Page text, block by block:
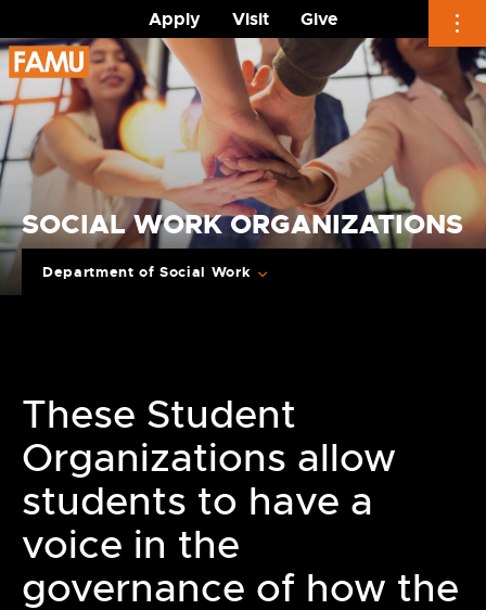
Apply Visit
Give
Skip
to
content
SOCIAL WORK ORGANIZATIONS
Department of Social Work
These Student
Organizations allow
students to have a
voice in the
governance of how the